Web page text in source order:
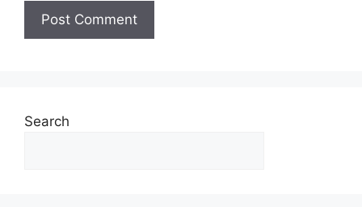
Search